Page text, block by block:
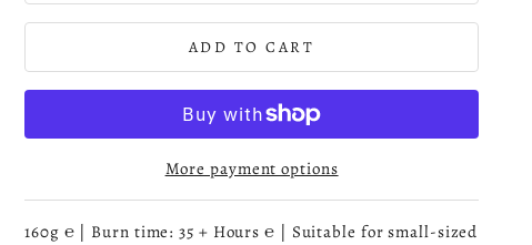
ADD TO CART
More payment options
160g ℮ | Burn time: 35 + Hours ℮ | Suitable for small-sized